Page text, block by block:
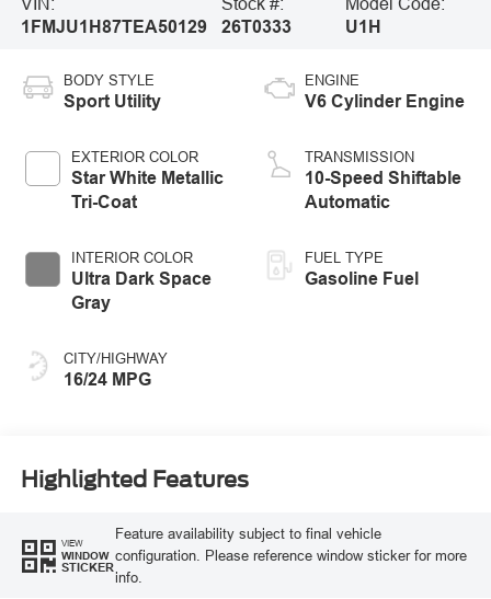
1FMJU1H87TEA50129 26T0333 U1H
BODY STYLE
Sport Utility
EXTERIOR COLOR
Star White Metallic
Tri-Coat
INTERIOR COLOR
Ultra Dark Space
Gray
CITY/HIGHWAY
16/24 MPG
ENGINE
V6 Cylinder Engine
TRANSMISSION
10-Speed Shiftable
Automatic
FUEL TYPE
Gasoline Fuel
Highlighted Features
VIEW
WINDOW
STICKER
Feature availability subject to final vehicle
configuration. Please reference window sticker for more
info.